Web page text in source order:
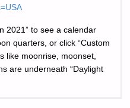
2021” to see a calendar
quarters, or click “Custom
like moonrise, moonset,
are underneath “Daylight